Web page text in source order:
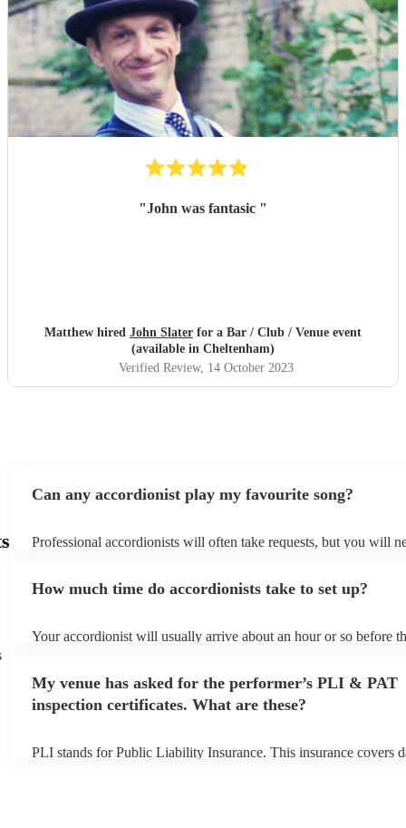
"John was fantasic "
Matthew hired John Slater for a Bar / Club / Venue event
(available in Cheltenham)
Verified Review, 14 October 2023
Can any accordionist play my favourite song?
Professional accordionists will often take requests, but you will
can view the accordionist's song list on their Encore profile.
How much time do accordionists take to set up?
Your accordionist will usually arrive about an hour or so before
to their arrival.
My venue has asked for the performer’s PLI & PAT
inspection certificates. What are these?
PLI stands for Public Liability Insurance. This insurance covers